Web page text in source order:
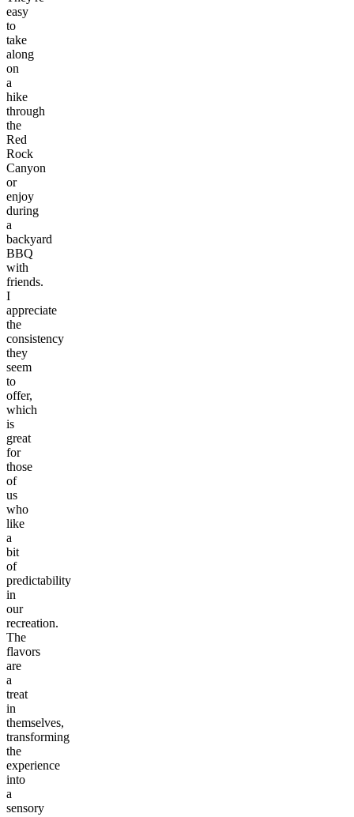
easy
to
take
along
on
a
hike
through
the
Red
Rock
Canyon
or
enjoy
during
a
backyard
BBQ
with
friends.
I
appreciate
the
consistency
they
seem
to
offer,
which
is
great
for
those
of
us
who
like
a
bit
of
predictability
in
our
recreation.
The
flavors
are
a
treat
in
themselves,
transforming
the
experience
into
a
sensory